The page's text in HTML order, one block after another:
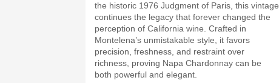
the historic 1976 Judgment of Paris, this vintage
continues the legacy that forever changed the
perception of California wine. Crafted in
Montelena’s unmistakable style, it favors
precision, freshness, and restraint over
richness, proving Napa Chardonnay can be
both powerful and elegant.